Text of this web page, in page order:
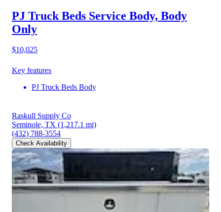
PJ Truck Beds Service Body, Body
Only
$10,025
Key features
PJ Truck Beds Body
Raskull Supply Co
Seminole, TX (1,217.1 mi)
(432) 788-3554
Check Availability